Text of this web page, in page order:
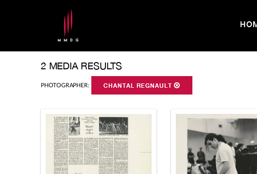
2 MEDIA RESULTS
PHOTOGRAPHER: CHANTAL REGNAULT